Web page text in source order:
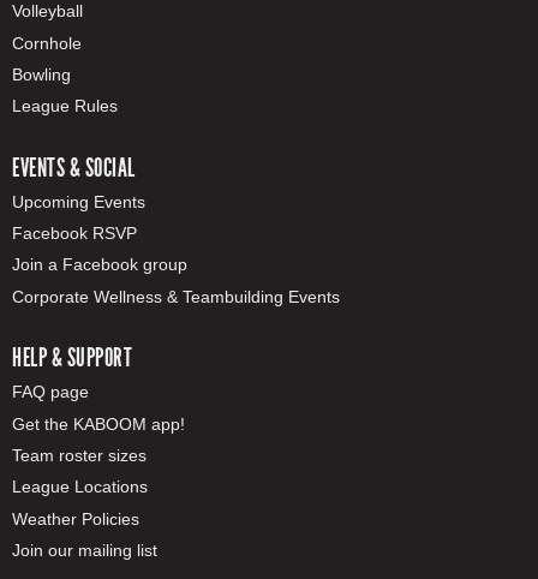
Volleyball
Cornhole
Bowling
League Rules
EVENTS & SOCIAL
Upcoming Events
Facebook RSVP
Join a Facebook group
Corporate Wellness & Teambuilding Events
HELP & SUPPORT
FAQ page
Get the KABOOM app!
Team roster sizes
League Locations
Weather Policies
Join our mailing list